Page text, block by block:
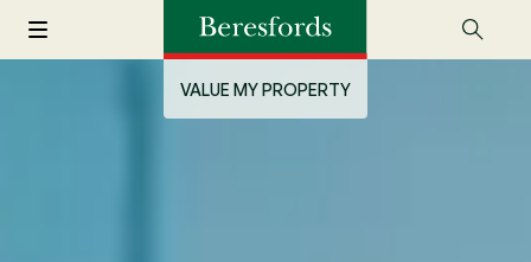
VALUE MY PROPERTY